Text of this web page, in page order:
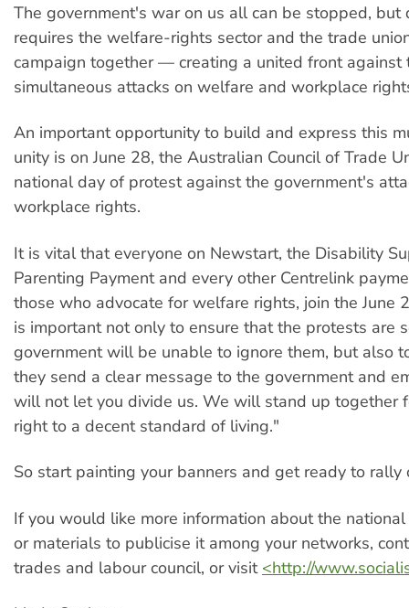
The government's war on us all can be stopped, but
requires the welfare-rights sector and the trade
campaign together — creating a united front against
simultaneous attacks on welfare and workplace
An important opportunity to build and express this
unity is on June 28, the Australian Council of Trade
national day of protest against the government's
workplace rights.
It is vital that everyone on Newstart, the Disability
Parenting Payment and every other Centrelink
those who advocate for welfare rights, join the June
is important not only to ensure that the protests are
government will be unable to ignore them, but also
they send a clear message to the government and
will not let you divide us. We will stand up together
right to a decent standard of living."
So start painting your banners and get ready to rally
If you would like more information about the
or materials to publicise it among your networks,
trades and labour council, or visit <http://